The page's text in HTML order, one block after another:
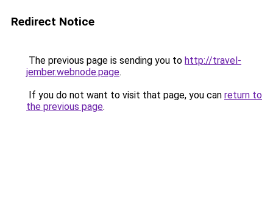
Redirect Notice
The previous page is sending you to http://travel-
jember.webnode.page.
If you do not want to visit that page, you can return to
the previous page.